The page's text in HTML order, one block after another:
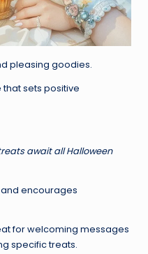
pleasing goodies.
that sets positive
await all Halloween
encourages
for welcoming messages
specific treats.